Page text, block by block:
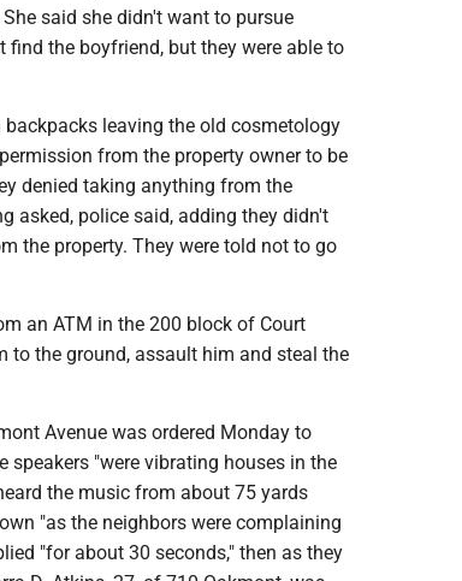
said she didn't want to pursue
the boyfriend, but they were able to
leaving the old cosmetology
from the property owner to be
denied taking anything from the
asked, police said, adding they didn't
the property. They were told not to go
an ATM in the 200 block of Court
to the ground, assault him and steal the
Avenue was ordered Monday to
"were vibrating houses in the
the music from about 75 yards
"as the neighbors were complaining
"for about 30 seconds," then as they